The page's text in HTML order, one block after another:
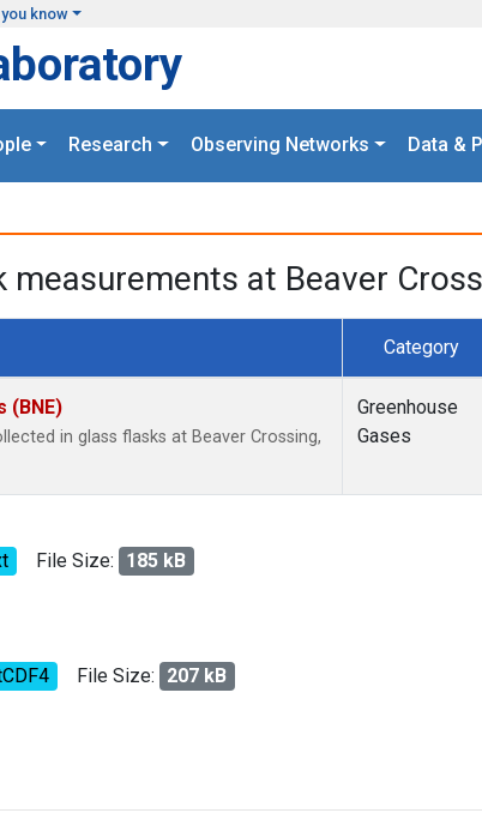
know
Research Observing Networks Data &
measurements at Beaver
Category
(BNE)
in glass flasks at Beaver Crossing,
Greenhouse
Gases
File Size: 185 kB
File Size: 207 kB